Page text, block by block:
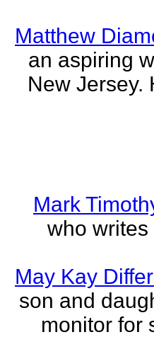
Matthew
an aspiring
New Jersey.
Mark
who
May Kay
son and
monitor for